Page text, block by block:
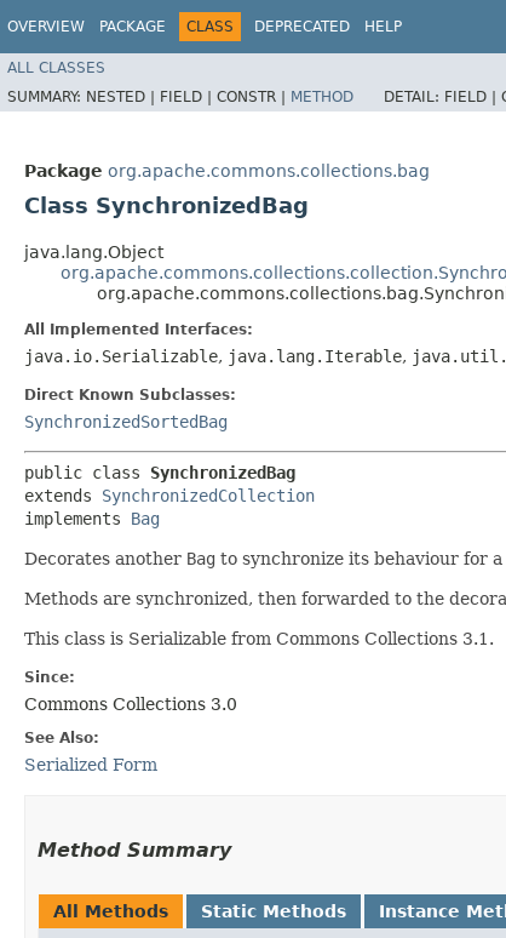
OVERVIEW PACKAGE CLASS DEPRECATED HELP
ALL CLASSES
SUMMARY: NESTED | FIELD | CONSTR | METHOD DETAIL: FIELD |
Package org.apache.commons.collections.bag
Class SynchronizedBag
java.lang.Object
All Implemented Interfaces:
java.io.Serializable, java.lang.Iterable,
Direct Known Subclasses:
SynchronizedSortedBag
public class SynchronizedBag
extends SynchronizedCollection
implements Bag
Decorates another Bag to synchronize its behaviour for
Methods are synchronized, then forwarded to the
This class is Serializable from Commons Collections 3.1.
Since:
Commons Collections 3.0
See Also:
Serialized Form
Method Summary
All Methods Static Methods Instance